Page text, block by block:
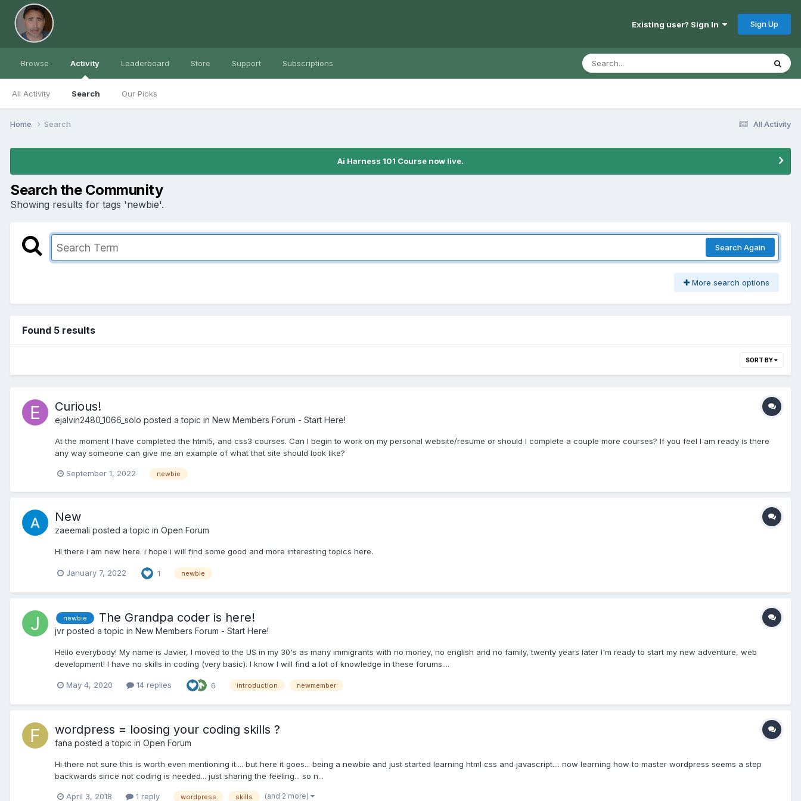
Existing user? Sign In Sign Up
Browse Activity
All Activity Search Our Picks
Leaderboard Store Support Subscriptions
All Activity
Home Search
Ai Harness 101 Course now live.
Search the Community
Showing results for tags 'newbie'.
Search Again
More search options
Found 5 results
SORT BY
Curious!
ejalvin2480_1066_solo posted a topic in New Members Forum - Start Here!
At the moment I have completed the html5, and css3 courses. Can I begin to work on my personal website/resume or should I complete a couple more courses? If you feel I am ready is there
any way someone can give me an example of what that site should look like?
September 1, 2022 newbie
New
zaeemali posted a topic in Open Forum
HI there i am new here. i hope i will find some good and more interesting topics here.
January 7, 2022 1 newbie
newbie The Grandpa coder is here!
jvr posted a topic in New Members Forum - Start Here!
Hello everybody! My name is Javier, I moved to the US in my 30's as many immigrants with no money, no english and no family, twenty years later I'm ready to start my new adventure, web
development! I have no skills in coding (very basic). I know I will find a lot of knowledge in these forums....
May 4, 2020 14 replies 6 introduction newmember
wordpress = loosing your coding skills ?
fana posted a topic in Open Forum
Hi there not sure this is worth even mentioning it.... but here it goes... being a newbie and just started learning html css and javascript.... now learning how to master wordpress seems a step
backwards since not coding is needed... just sharing the feeling... so n...
April 3, 2018 1 reply wordpress skills (and 2 more)